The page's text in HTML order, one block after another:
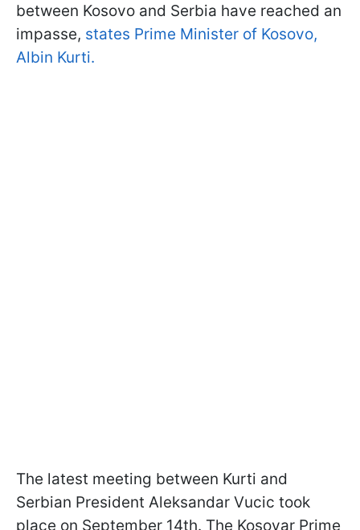
between Kosovo and Serbia have reached an
impasse, states Prime Minister of Kosovo,
Albin Kurti.
The latest meeting between Kurti and
Serbian President Aleksandar Vucic took
place on September 14th. The Kosovar Prime